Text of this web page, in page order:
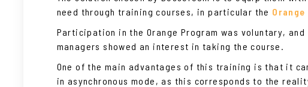
need through training courses, in particular the Orange
Participation in the Orange Program was voluntary,
managers showed an interest in taking the course.
One of the main advantages of this training is that it
in asynchronous mode, as this corresponds to the